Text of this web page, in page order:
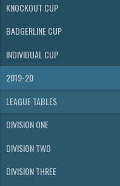
KNOCKOUT CUP
BADGERLINE CUP
INDIVIDUAL CUP
2019-20
LEAGUE TABLES
DIVISION ONE
DIVISION TWO
DIVISION THREE